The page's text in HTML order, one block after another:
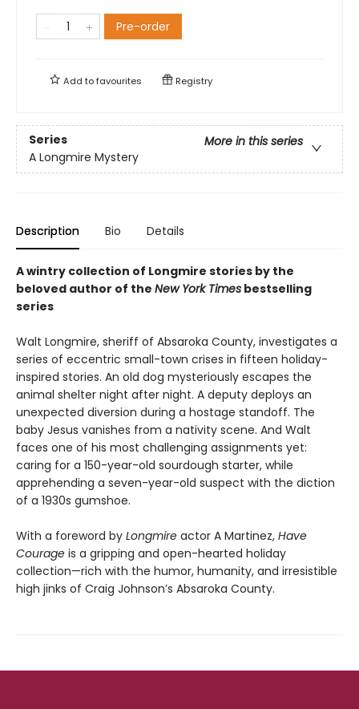
Pre-order
Add tofavourites Registry
Series
More in this series
A Longmire Mystery
Description Bio Details
A wintry collection of Longmire stories by the
beloved author of the New York Times bestselling
series
Walt Longmire, sheriff of Absaroka County, investigates a
series of eccentric small-town crises in fifteen holiday-
inspired stories. An old dog mysteriously escapes the
animal shelter night after night. A deputy deploys an
unexpected diversion during a hostage standoff. The
baby Jesus vanishes from a nativity scene. And Walt
faces one of his most challenging assignments yet:
caring for a 150-year-old sourdough starter, while
apprehending a seven-year-old suspect with the diction
of a 1930s gumshoe.
With a foreword by Longmire actor A Martinez, Have
Courage is a gripping and open-hearted holiday
collection—rich with the humor, humanity, and irresistible
high jinks of Craig Johnson’s Absaroka County.